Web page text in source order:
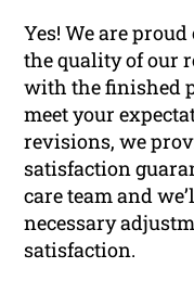
Yes! We are
the quality of our
with the finished
meet your
revisions, we
satisfaction
care team and
necessary
satisfaction.